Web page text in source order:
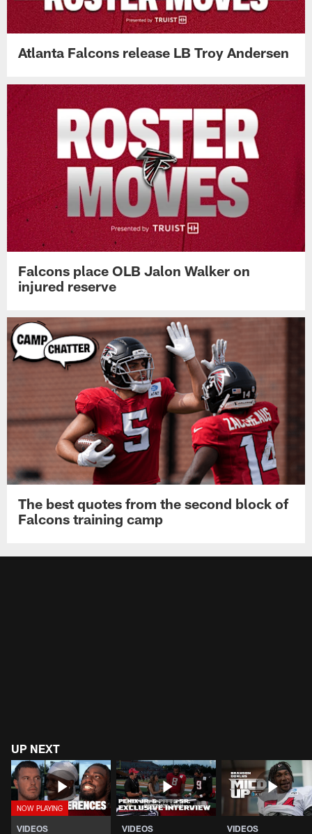
Atlanta Falcons release LB Troy Andersen
Falcons place OLB Jalon Walker on
injured reserve
The best quotes from the second block of
Falcons training camp
UP NEXT
VIDEOS VIDEOS VIDEOS